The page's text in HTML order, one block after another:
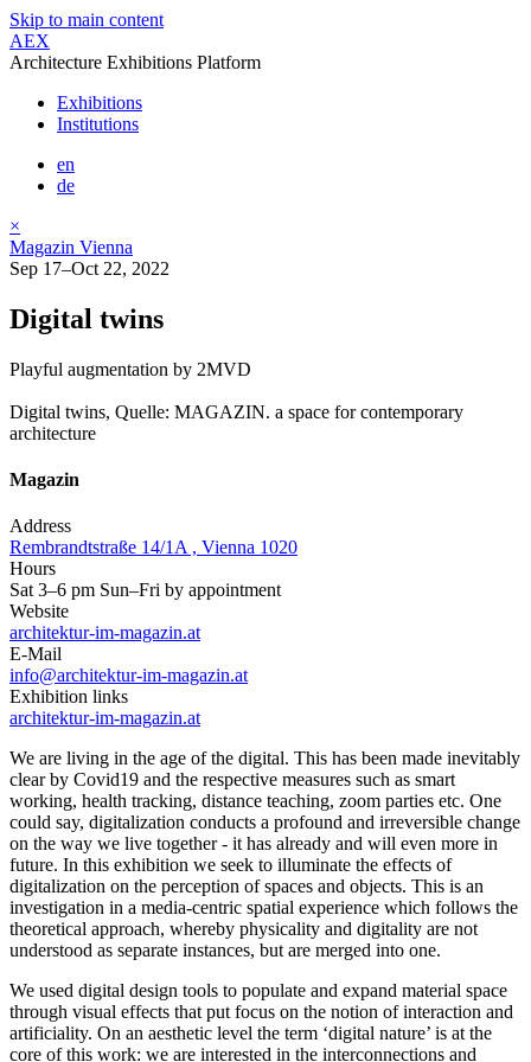
Skip to main content
AEX
Architecture Exhibitions Platform
Exhibitions
Institutions
en
de
×
Magazin Vienna
Sep 17–Oct 22, 2022
Digital twins
Playful augmentation by 2MVD
Digital twins, Quelle: MAGAZIN. a space for contemporary
architecture
Magazin
Address
Rembrandtstraße 14/1A , Vienna 1020
Hours
Sat 3–6 pm Sun–Fri by appointment
Website
architektur-im-magazin.at
E-Mail
info@architektur-im-magazin.at
Exhibition links
architektur-im-magazin.at
We are living in the age of the digital. This has been made inevitably
clear by Covid19 and the respective measures such as smart
working, health tracking, distance teaching, zoom parties etc. One
could say, digitalization conducts a profound and irreversible change
on the way we live together - it has already and will even more in
future. In this exhibition we seek to illuminate the effects of
digitalization on the perception of spaces and objects. This is an
investigation in a media-centric spatial experience which follows the
theoretical approach, whereby physicality and digitality are not
understood as separate instances, but are merged into one.
We used digital design tools to populate and expand material space
through visual effects that put focus on the notion of interaction and
artificiality. On an aesthetic level the term ‘digital nature’ is at the
core of this work: we are interested in the interconnections and